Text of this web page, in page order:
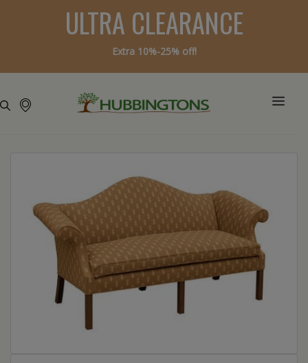
ULTRA CLEARANCE
Extra 10%-25% off!